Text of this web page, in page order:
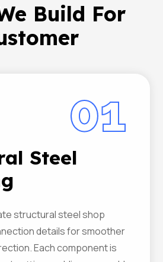
Build For
01
Steel
structural steel shop
details for smoother
Each component is